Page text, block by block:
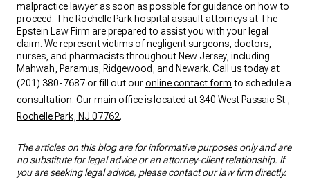
malpractice lawyer as soon as possible for guidance on how to
proceed. The Rochelle Park hospital assault attorneys at The
Epstein Law Firm are prepared to assist you with your legal
claim. We represent victims of negligent surgeons, doctors,
nurses, and pharmacists throughout New Jersey, including
Mahwah, Paramus, Ridgewood, and Newark. Call us today at
(201) 380-7687 or fill out our online contact form to schedule a
consultation. Our main office is located at 340 West Passaic St.,
Rochelle Park, NJ 07762.
The articles on this blog are for informative purposes only and are
no substitute for legal advice or an attorney-client relationship. If
you are seeking legal advice, please contact our law firm directly.